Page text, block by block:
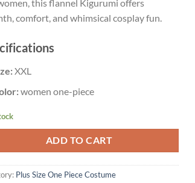
this flannel Kigurumi offers
comfort, and whimsical cosplay fun.
XXL
women one-piece
ADD TO CART
Plus Size One Piece Costume